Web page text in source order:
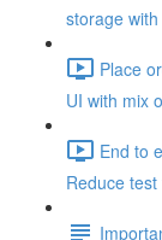
storage
Place
UI with mix
End to
Reduce